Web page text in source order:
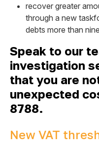
recover greater
through a new
debts more than
Speak to our
investigation
that you are
unexpected
8788.
New VAT